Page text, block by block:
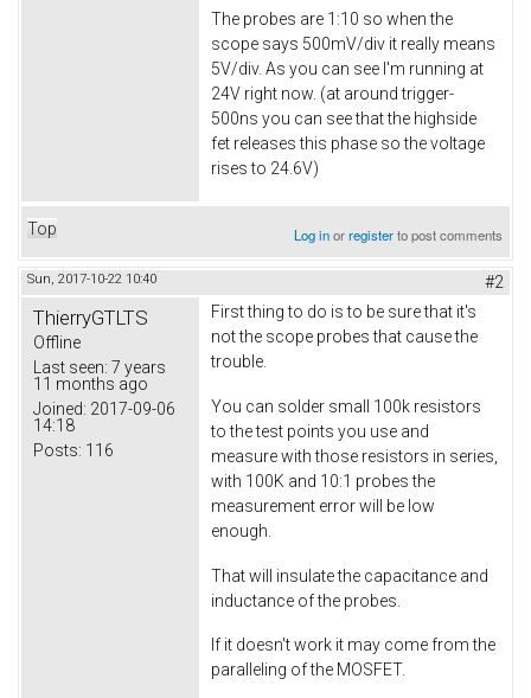
The probes are 1:10 so when the
scope says 500mV/div it really means
5V/div. As you can see I'm running at
24V right now. (at around trigger-
500ns you can see that the highside
fet releases this phase so the voltage
rises to 24.6V)
Top Log inorregisterto post comments
Sun, 2017-10-22 10:40 #2
ThierryGTLTS
Offline
Last seen: 7 years
11 months ago
Joined: 2017-09-06
14:18
Posts: 116
First thing to do is to be sure that it's
not the scope probes that cause the
trouble.
You can solder small 100k resistors
to the test points you use and
measure with those resistors in series,
with 100K and 10:1 probes the
measurement error will be low
enough.
That will insulate the capacitance and
inductance of the probes.
If it doesn't work it may come from the
paralleling of the MOSFET.